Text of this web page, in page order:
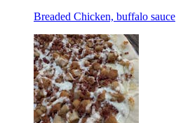
Breaded Chicken, buffalo sauce